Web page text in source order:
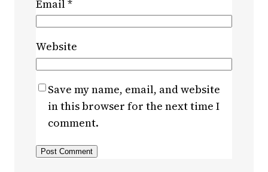
Email*
Website
Save my name, email, and website
in this browser for the next time I
comment.